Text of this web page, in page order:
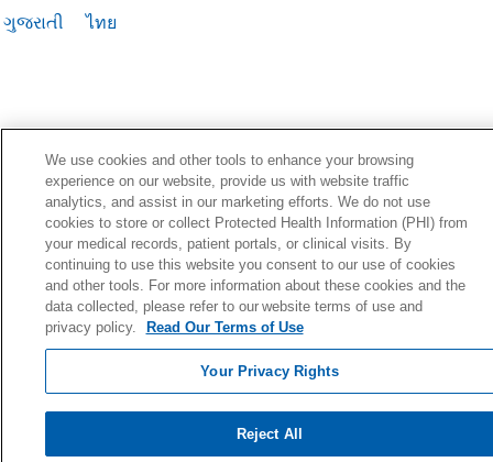
ગુજરાતી
ไทย
We use cookies and other tools to enhance your browsing
experience on our website, provide us with website traffic
analytics, and assist in our marketing efforts. We do not use
cookies to store or collect Protected Health Information (PHI) from
your medical records, patient portals, or clinical visits. By
continuing to use this website you consent to our use of cookies
and other tools. For more information about these cookies and the
data collected, please refer to our website terms of use and
privacy policy.
Read Our Terms of Use
Your Privacy Rights
Reject All